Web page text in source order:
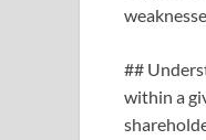
##
within a